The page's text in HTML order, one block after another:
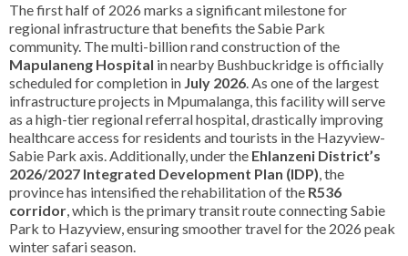
The first half of 2026 marks a significant milestone for
regional infrastructure that benefits the Sabie Park
community. The multi-billion rand construction of the
Mapulaneng Hospital in nearby Bushbuckridge is officially
scheduled for completion in July 2026. As one of the largest
infrastructure projects in Mpumalanga, this facility will serve
as a high-tier regional referral hospital, drastically improving
healthcare access for residents and tourists in the Hazyview-
Sabie Park axis. Additionally, under the Ehlanzeni District’s
2026/2027 Integrated Development Plan (IDP), the
province has intensified the rehabilitation of the R536
corridor, which is the primary transit route connecting Sabie
Park to Hazyview, ensuring smoother travel for the 2026 peak
winter safari season.